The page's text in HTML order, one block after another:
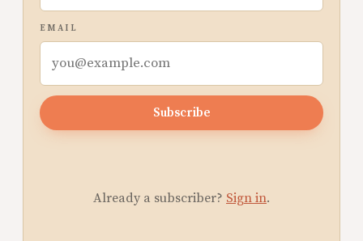
EMAIL
Subscribe
Already a subscriber? Sign in.